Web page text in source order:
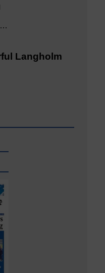
Langholm